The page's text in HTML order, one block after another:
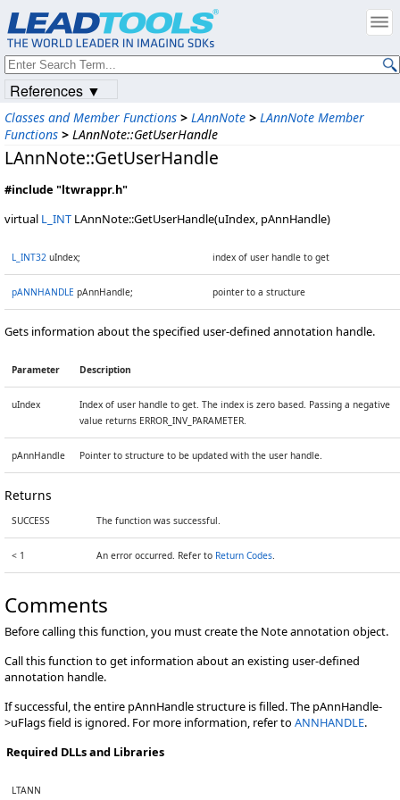
Classes and Member Functions > LAnnNote > LAnnNote Member
Functions > LAnnNote::GetUserHandle
LAnnNote::GetUserHandle
#include "ltwrappr.h"
virtual L_INT LAnnNote::GetUserHandle(uIndex, pAnnHandle)
L_INT32 uIndex; index of user handle to get
pANNHANDLE pAnnHandle; pointer to a structure
Gets information about the specified user-defined annotation handle.
Parameter Description
uIndex
Index of user handle to get. The index is zero based. Passing a negative
value returns ERROR_INV_PARAMETER.
pAnnHandle Pointer to structure to be updated with the user handle.
Returns
SUCCESS The function was successful.
< 1 An error occurred. Refer to Return Codes.
Comments
Before calling this function, you must create the Note annotation object.
Call this function to get information about an existing user-defined
annotation handle.
If successful, the entire pAnnHandle structure is filled. The pAnnHandle-
>uFlags field is ignored. For more information, refer to ANNHANDLE.
Required DLLs and Libraries
LTANN
References ▼